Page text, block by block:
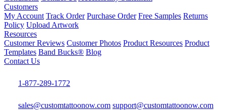
Customers
My Account Track Order Purchase Order Free Samples Returns
Policy Upload Artwork
Resources
Customer Reviews Customer Photos Product Resources Product
Templates Band Bucks® Blog
Contact Us
1-877-289-1772
sales@customtattoonow.com support@customtattoonow.com